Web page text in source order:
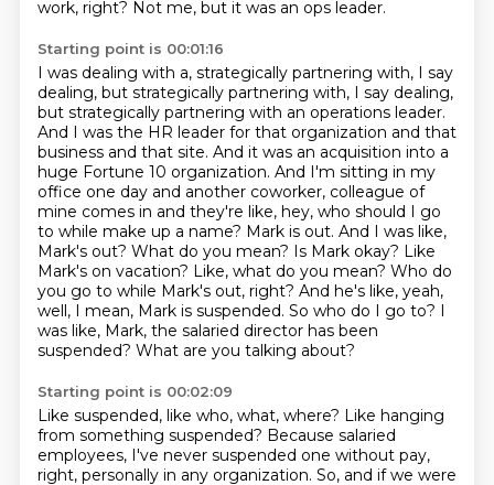
work, right? Not me, but it was an ops leader.
Starting point is 00:01:16
I was dealing with a, strategically partnering with, I say
dealing, but strategically partnering with, I say dealing,
but strategically partnering with an operations leader.
And I was the HR leader for that organization and that
business and that site. And it was an acquisition into a
huge Fortune 10 organization. And I'm sitting in my
office one day and another coworker, colleague of
mine comes in and they're like, hey, who should I go
to while make up a name? Mark is out. And I was like,
Mark's out? What do you mean? Is Mark okay? Like
Mark's on vacation? Like, what do you mean? Who do
you go to while Mark's out, right? And he's like, yeah,
well, I mean, Mark is suspended. So who do I go to? I
was like, Mark, the salaried director has been
suspended? What are you talking about?
Starting point is 00:02:09
Like suspended, like who, what, where? Like hanging
from something suspended? Because salaried
employees, I've never suspended one without pay,
right, personally in any organization. So, and if we were